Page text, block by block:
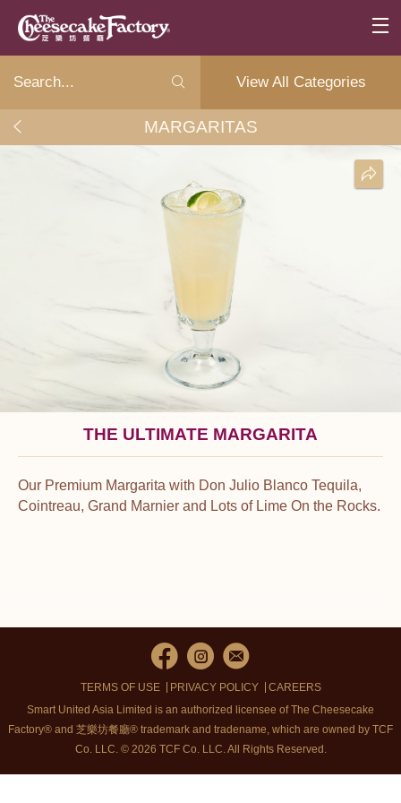
View All Categories
MARGARITAS
THE ULTIMATE MARGARITA
Our Premium Margarita with Don Julio Blanco Tequila,
Cointreau, Grand Marnier and Lots of Lime On the Rocks.
TERMS OF USE PRIVACY POLICY
CAREERS
Smart United Asia Limited is an authorized licensee of The Cheesecake
Factory® and 芝樂坊餐廳® trademark and tradename, which are owned by TCF
Co. LLC. © 2026 TCF Co. LLC.All Rights Reserved.